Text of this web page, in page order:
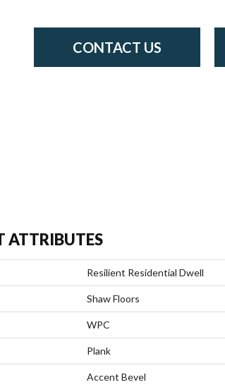
CONTACT US
ATTRIBUTES
Resilient Residential Dwell
Shaw Floors
WPC
Plank
Accent Bevel